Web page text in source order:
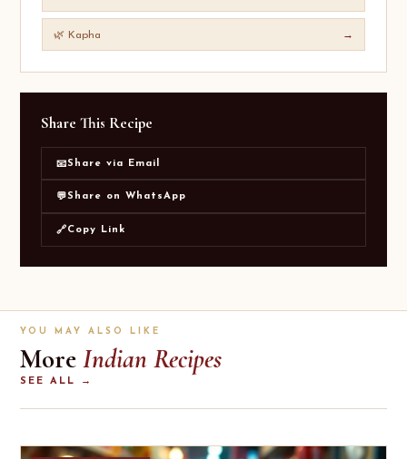
🌿 Kapha →
Share This Recipe
📧Share via Email
💬Share on WhatsApp
🔗Copy Link
YOU MAY ALSO LIKE
MoreIndian Recipes
SEE ALL →